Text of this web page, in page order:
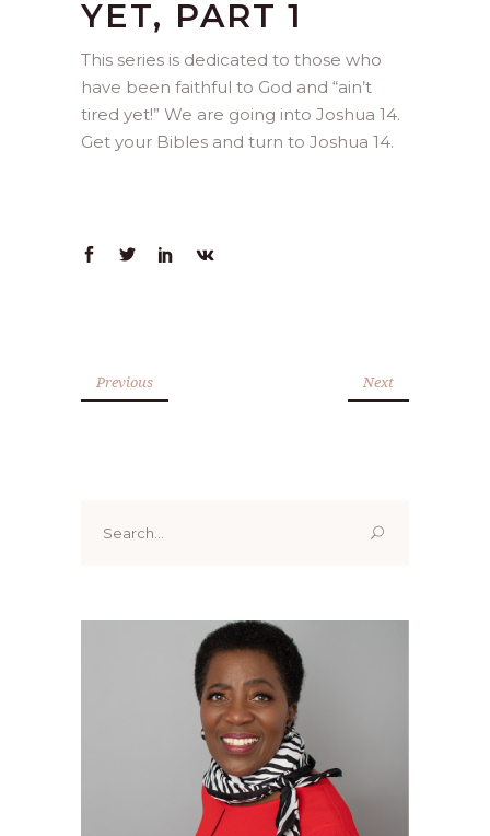
YET, PART 1
This series is dedicated to those who
have been faithful to God and “ain’t
tired yet!” We are going into Joshua 14.
Get your Bibles and turn to Joshua 14.
Previous Next
for: